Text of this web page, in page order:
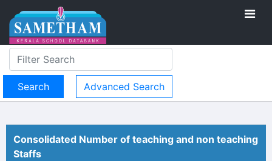
Advanced Search
Consolidated Number of teaching and non teaching
Staffs